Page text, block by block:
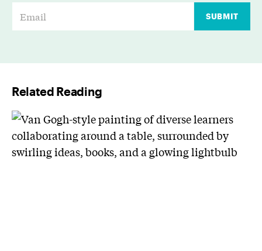
*
SUBMIT
Related Reading